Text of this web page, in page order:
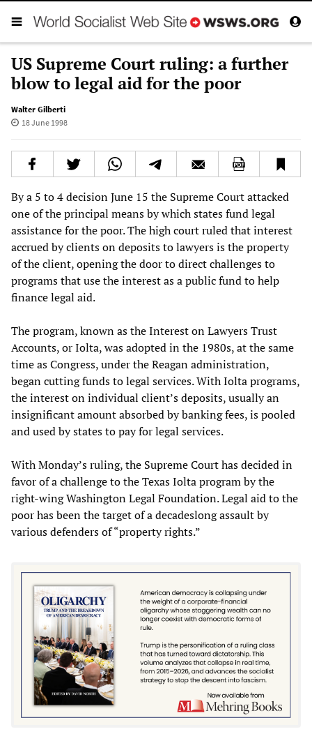
US Supreme Court ruling: a further
blow to legal aid for the poor
Walter Gilberti
18 June 1998
By a 5 to 4 decision June 15 the Supreme Court attacked
one of the principal means by which states fund legal
assistance for the poor. The high court ruled that interest
accrued by clients on deposits to lawyers is the property
of the client, opening the door to direct challenges to
programs that use the interest as a public fund to help
finance legal aid.
The program, known as the Interest on Lawyers Trust
Accounts, or Iolta, was adopted in the 1980s, at the same
time as Congress, under the Reagan administration,
began cutting funds to legal services. With Iolta programs,
the interest on individual client’s deposits, usually an
insignificant amount absorbed by banking fees, is pooled
and used by states to pay for legal services.
With Monday’s ruling, the Supreme Court has decided in
favor of a challenge to the Texas Iolta program by the
right-wing Washington Legal Foundation. Legal aid to the
poor has been the target of a decadeslong assault by
various defenders of “property rights.”